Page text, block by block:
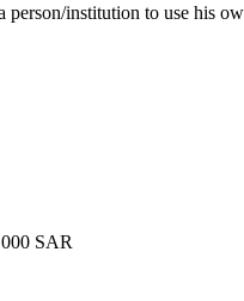
institution to use his
SAR